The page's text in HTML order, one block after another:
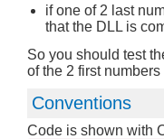
if one of 2 last
that the DLL is
So you should test
of the 2 first
Conventions
Code is shown with